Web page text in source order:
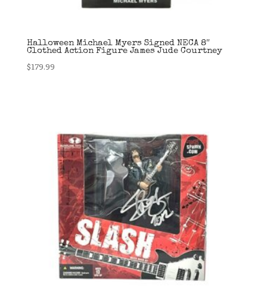
Halloween Michael Myers Signed NECA 8″
Clothed Action Figure James Jude Courtney
$179.99